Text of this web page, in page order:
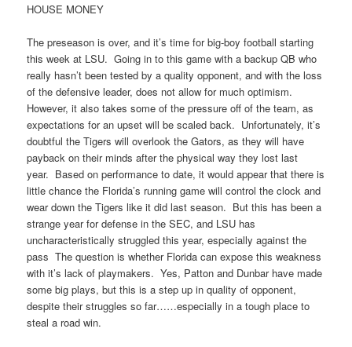
HOUSE MONEY
The preseason is over, and it’s time for big-boy football starting
this week at LSU. Going in to this game with a backup QB who
really hasn’t been tested by a quality opponent, and with the loss
of the defensive leader, does not allow for much optimism.
However, it also takes some of the pressure off of the team, as
expectations for an upset will be scaled back. Unfortunately, it’s
doubtful the Tigers will overlook the Gators, as they will have
payback on their minds after the physical way they lost last
year. Based on performance to date, it would appear that there is
little chance the Florida’s running game will control the clock and
wear down the Tigers like it did last season. But this has been a
strange year for defense in the SEC, and LSU has
uncharacteristically struggled this year, especially against the
pass The question is whether Florida can expose this weakness
with it’s lack of playmakers. Yes, Patton and Dunbar have made
some big plays, but this is a step up in quality of opponent,
despite their struggles so far……especially in a tough place to
steal a road win.